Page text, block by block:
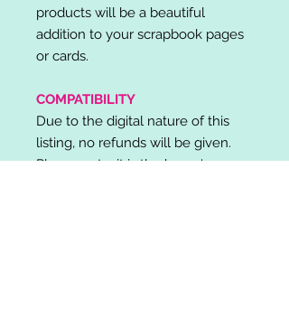
products will be a beautiful
addition to your scrapbook pages
or cards.
COMPATIBILITY
Due to the digital nature of this
listing, no refunds will be given.
Please note, it is the buyer's